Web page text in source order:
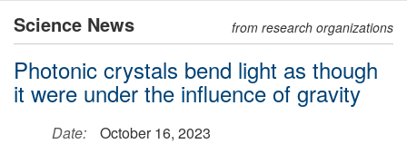
Science News from research organizations
Photonic crystals bend light as though
it were under the influence of gravity
Date:
October 16, 2023